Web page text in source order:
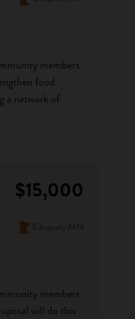
members
food
a network of
$15,000
Cloquet, MN
members
will do this